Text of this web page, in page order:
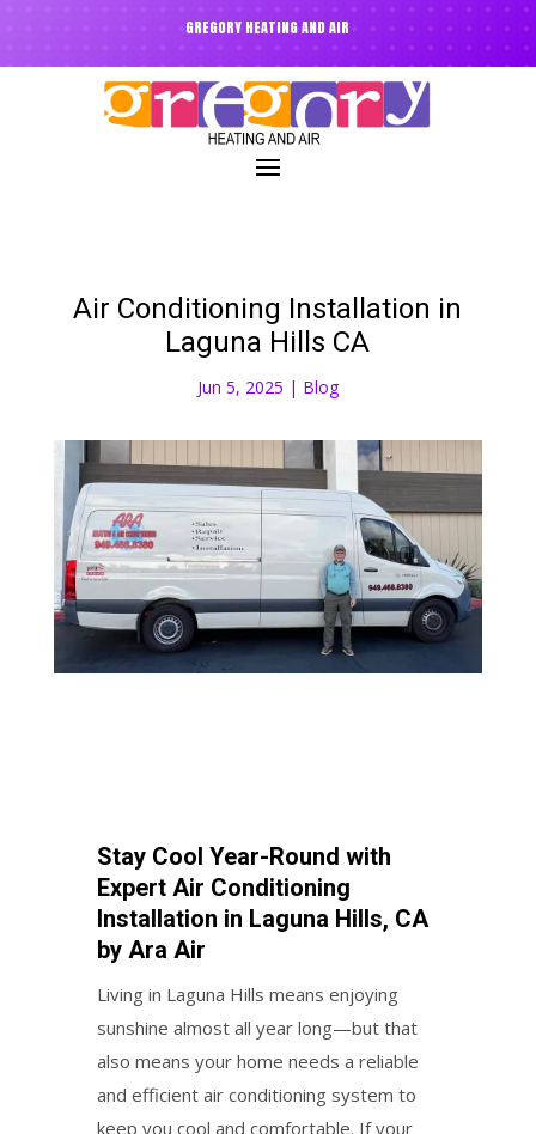
GREGORY HEATING AND AIR
Air Conditioning Installation in
Laguna Hills CA
Jun 5, 2025 | Blog
Stay Cool Year-Round with
Expert Air Conditioning
Installation in Laguna Hills, CA
by Ara Air
Living in Laguna Hills means enjoying
sunshine almost all year long—but that
also means your home needs a reliable
and efficient air conditioning system to
keep you cool and comfortable. If your